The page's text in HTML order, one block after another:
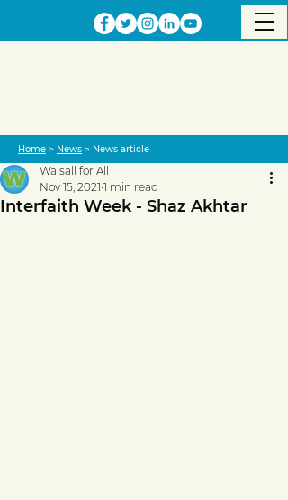
Home > News > News article
Interfaith Week - Shaz Akhtar
Walsall for All
Nov 15, 2021 1 min read